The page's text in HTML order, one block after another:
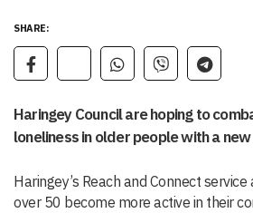
SHARE:
Haringey Council are hoping to
loneliness in older people with a
Haringey’s Reach and Connect
over 50 become more active in their